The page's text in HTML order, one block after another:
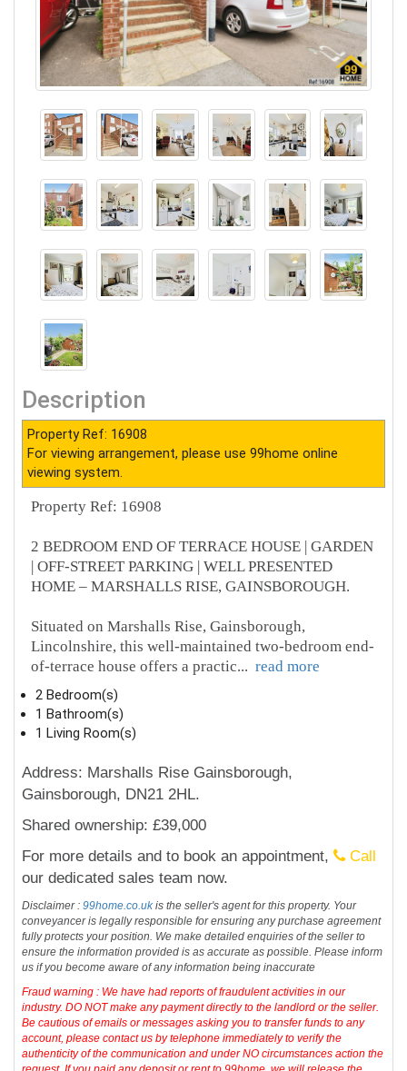
Description
Property Ref: 16908
For viewing arrangement, please use 99home online
viewing system.
Property Ref: 16908
2 BEDROOM END OF TERRACE HOUSE | GARDEN
| OFF-STREET PARKING | WELL PRESENTED
HOME – MARSHALLS RISE, GAINSBOROUGH.
Situated on Marshalls Rise, Gainsborough,
Lincolnshire, this well-maintained two-bedroom end-
of-terrace house offers a practic... read more
2 Bedroom(s)
1 Bathroom(s)
1 Living Room(s)
Address: Marshalls Rise Gainsborough,
Gainsborough, DN21 2HL.
Shared ownership: £39,000
For more details and to book an appointment,
Call
our dedicated sales team now.
Disclaimer :99home.co.ukis the seller's agent for this property. Your
conveyancer is legally responsible for ensuring any purchase agreement
fully protects your position. We make detailed enquiries of the seller to
ensure the information provided is as accurate as possible. Please inform
us if you become aware of any information being inaccurate
Fraud warning : We have had reports of fraudulent activities in our
industry. DO NOT make any payment directly to the landlord or the seller.
Be cautious of emails or messages asking you to transfer funds to any
account, please contact us by telephone immediately to verify the
authenticity of the communication and under NO circumstances action the